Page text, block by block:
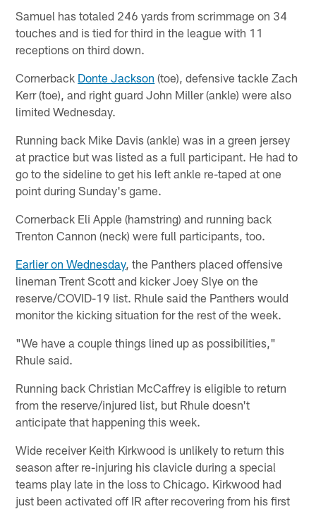
Samuel has totaled 246 yards from scrimmage on 34
touches and is tied for third in the league with 11
receptions on third down.
Cornerback Donte Jackson (toe), defensive tackle Zach
Kerr (toe), and right guard John Miller (ankle) were also
limited Wednesday.
Running back Mike Davis (ankle) was in a green jersey
at practice but was listed as a full participant. He had to
go to the sideline to get his left ankle re-taped at one
point during Sunday's game.
Cornerback Eli Apple (hamstring) and running back
Trenton Cannon (neck) were full participants, too.
Earlier on Wednesday, the Panthers placed offensive
lineman Trent Scott and kicker Joey Slye on the
reserve/COVID-19 list. Rhule said the Panthers would
monitor the kicking situation for the rest of the week.
"We have a couple things lined up as possibilities,"
Rhule said.
Running back Christian McCaffrey is eligible to return
from the reserve/injured list, but Rhule doesn't
anticipate that happening this week.
Wide receiver Keith Kirkwood is unlikely to return this
season after re-injuring his clavicle during a special
teams play late in the loss to Chicago. Kirkwood had
just been activated off IR after recovering from his first